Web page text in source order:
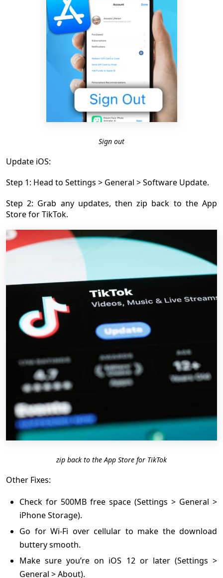
Sign out
Update iOS:
Step 1: Head to Settings > General > Software Update.
Step 2: Grab any updates, then zip back to the App
Store for TikTok.
zip back to the App Store for TikTok
Other Fixes:
Check for 500MB free space (Settings > General >
iPhone Storage).
Go for Wi-Fi over cellular to make the download
buttery smooth.
Make sure you’re on iOS 12 or later (Settings >
General > About).